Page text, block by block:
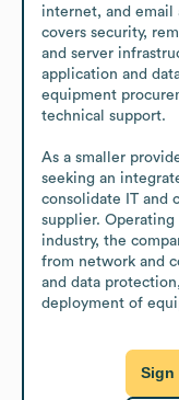
internet, and email
covers security,
and server
application and
equipment
technical support.
As a smaller
seeking an
consolidate IT and
supplier. Operating
industry, the
from network and
and data
deployment of
Sign